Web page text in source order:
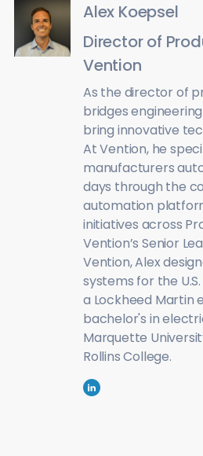
Alex Koepsel
Director of
Vention
As the director of
bridges
bring innovative
At Vention, he
manufacturers
days through the
automation
initiatives across
Vention’s Senior
Vention, Alex
systems for the
a Lockheed Martin
bachelor's in
Marquette
Rollins College.